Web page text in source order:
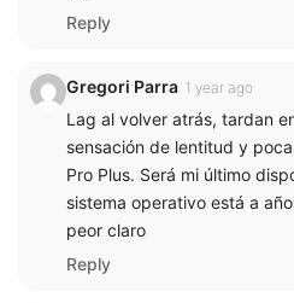
Reply
Gregori Parra 1 year ago
Lag al volver atrás, tardan
sensación de lentitud y
Pro Plus. Será mi último
sistema operativo está a
peor claro
Reply